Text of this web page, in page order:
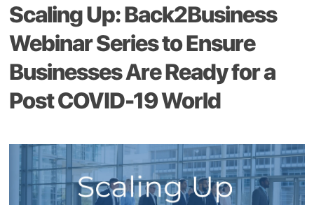
Scaling Up: Back2Business
Webinar Series to Ensure
Businesses Are Ready for a
Post COVID-19 World